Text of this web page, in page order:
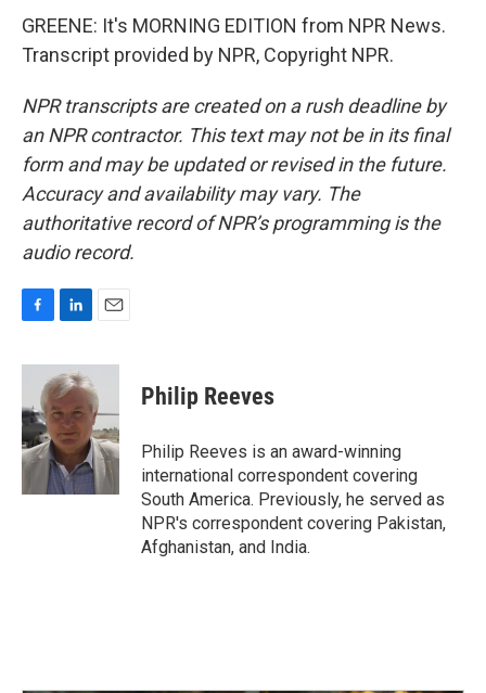
GREENE: It's MORNING EDITION from NPR News.
Transcript provided by NPR, Copyright NPR.
NPR transcripts are created on a rush deadline by
an NPR contractor. This text may not be in its final
form and may be updated or revised in the future.
Accuracy and availability may vary. The
authoritative record of NPR’s programming is the
audio record.
c
b
o
o
k
n
k
e
d
I
n
a
l
Philip Reeves
Philip Reeves is an award-winning
international correspondent covering
South America. Previously, he served as
NPR's correspondent covering Pakistan,
Afghanistan, and India.